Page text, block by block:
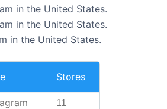
in the United States.
in the United States.
in the United States.
Stores
11